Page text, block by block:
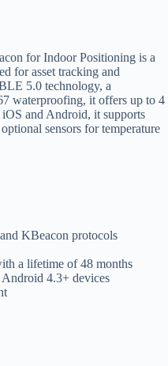
for Indoor Positioning is a
for asset tracking and
5.0 technology, a
waterproofing, it offers up to 4
and Android, it supports
sensors for temperature
KBeacon protocols
a lifetime of 48 months
4.3+ devices